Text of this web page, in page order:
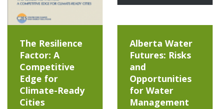
The Resilience
Factor: A
Competitive
Edge for
Climate-Ready
Cities
Alberta Water
Futures: Risks
and
Opportunities
for Water
Management